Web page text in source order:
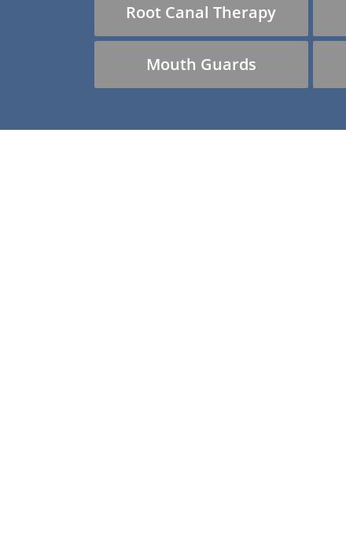
Root Canal Therapy
Mouth Guards